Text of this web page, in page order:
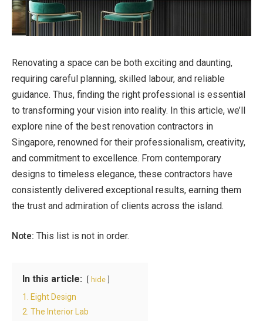
Renovating a space can be both exciting and daunting,
requiring careful planning, skilled labour, and reliable
guidance. Thus, finding the right professional is essential
to transforming your vision into reality. In this article, we’ll
explore nine of the best renovation contractors in
Singapore, renowned for their professionalism, creativity,
and commitment to excellence. From contemporary
designs to timeless elegance, these contractors have
consistently delivered exceptional results, earning them
the trust and admiration of clients across the island.
Note: This list is not in order.
In this article: hide
1. Eight Design
2. The Interior Lab